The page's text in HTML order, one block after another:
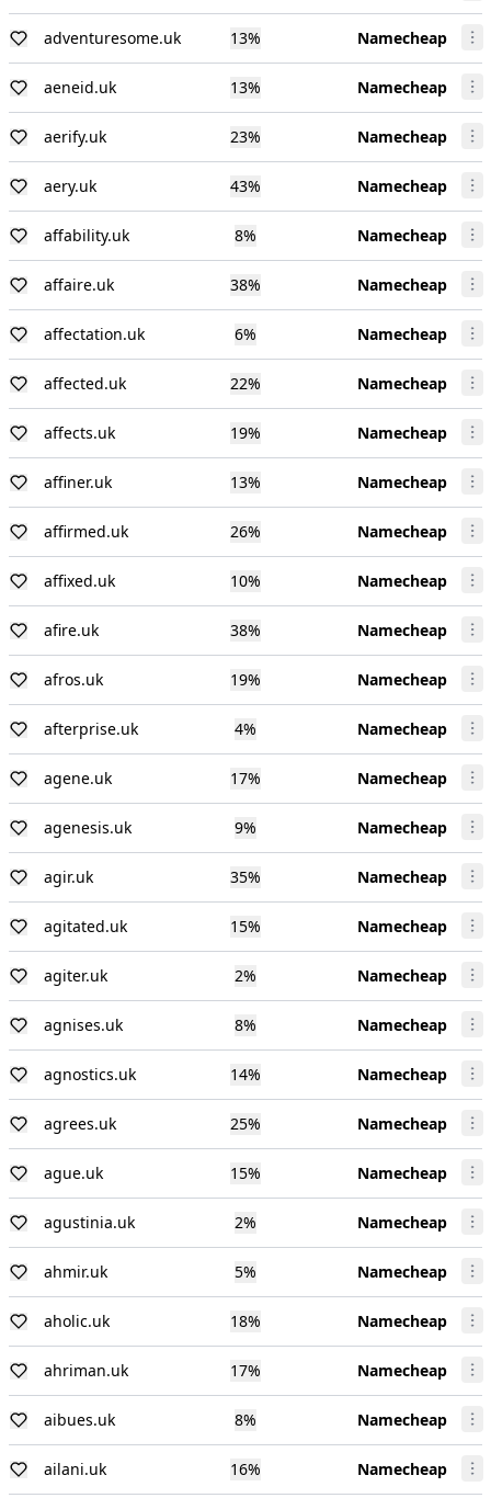
adventuresome.uk 13% Namecheap
aeneid.uk 13% Namecheap
aerify.uk 23% Namecheap
aery.uk 43% Namecheap
affability.uk 8% Namecheap
affaire.uk 38% Namecheap
affectation.uk 6% Namecheap
affected.uk 22% Namecheap
affects.uk 19% Namecheap
affiner.uk 13% Namecheap
affirmed.uk 26% Namecheap
affixed.uk 10% Namecheap
afire.uk 38% Namecheap
afros.uk 19% Namecheap
afterprise.uk 4% Namecheap
agene.uk 17% Namecheap
agenesis.uk 9% Namecheap
agir.uk 35% Namecheap
agitated.uk 15% Namecheap
agiter.uk 2% Namecheap
agnises.uk 8% Namecheap
agnostics.uk 14% Namecheap
agrees.uk 25% Namecheap
ague.uk 15% Namecheap
agustinia.uk 2% Namecheap
ahmir.uk 5% Namecheap
aholic.uk 18% Namecheap
ahriman.uk 17% Namecheap
aibues.uk 8% Namecheap
ailani.uk 16% Namecheap